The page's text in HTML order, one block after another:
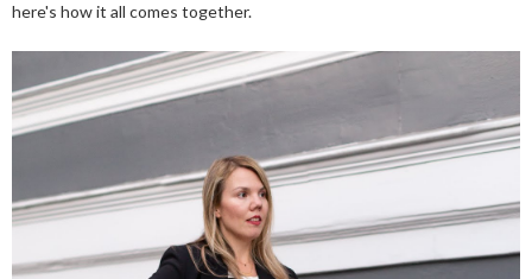
here's how it all comes together.